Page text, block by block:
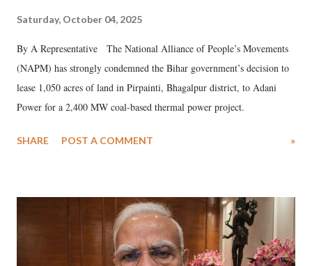
Saturday, October 04, 2025
By A Representative The National Alliance of People’s Movements
(NAPM) has strongly condemned the Bihar government’s decision to
lease 1,050 acres of land in Pirpainti, Bhagalpur district, to Adani
Power for a 2,400 MW coal-based thermal power project.
SHARE POST A COMMENT »